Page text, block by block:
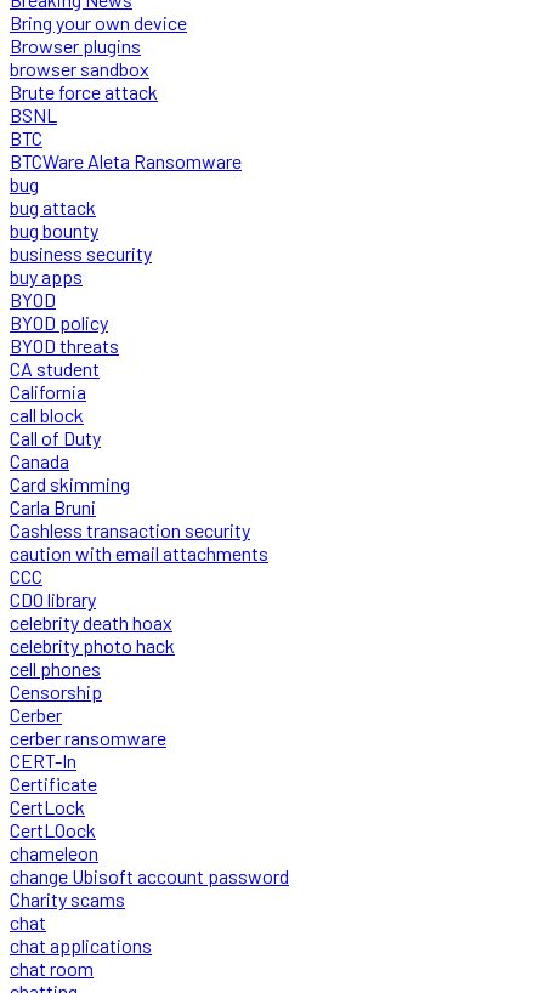
Bring your own device
Browser plugins
browser sandbox
Brute force attack
BSNL
BTC
BTCWare Aleta Ransomware
bug
bug attack
bug bounty
business security
buy apps
BYOD
BYOD policy
BYOD threats
CA student
California
call block
Call of Duty
Canada
Card skimming
Carla Bruni
Cashless transaction security
caution with email attachments
CCC
CDO library
celebrity death hoax
celebrity photo hack
cell phones
Censorship
Cerber
cerber ransomware
CERT-In
Certificate
CertLock
CertLOock
chameleon
change Ubisoft account password
Charity scams
chat
chat applications
chat room